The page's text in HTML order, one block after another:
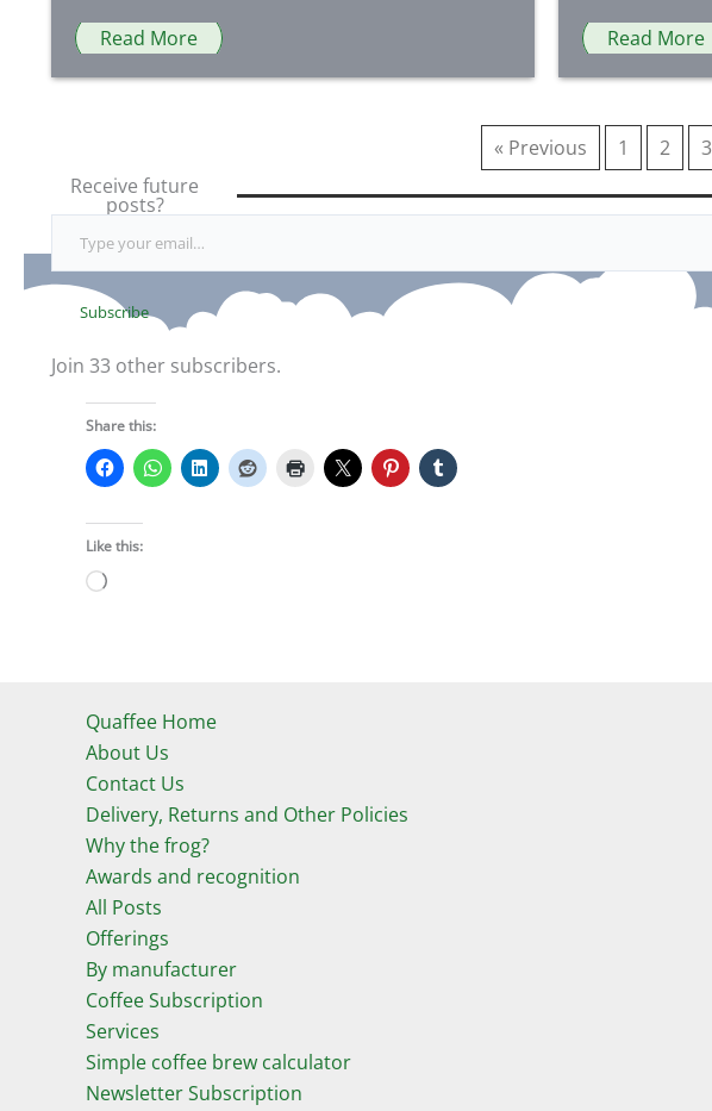
Read More Read More
« Previous 1 2 3
Receive future
posts?
Type your email…
Subscribe
Join 33 other subscribers.
Share this:
Like this:
Loading…
Quaffee Home
About Us
Contact Us
Delivery, Returns and Other Policies
Why the frog?
Awards and recognition
All Posts
Offerings
By manufacturer
Coffee Subscription
Services
Simple coffee brew calculator
Newsletter Subscription